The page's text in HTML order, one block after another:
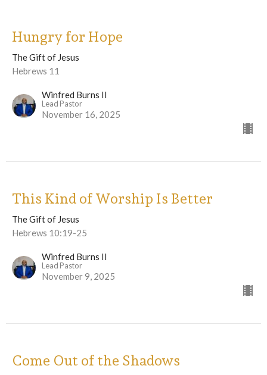
Hungry for Hope
The Gift of Jesus
Hebrews 11
Winfred Burns II
Lead Pastor
November 16, 2025
This Kind of Worship Is Better
The Gift of Jesus
Hebrews 10:19-25
Winfred Burns II
Lead Pastor
November 9, 2025
Come Out of the Shadows